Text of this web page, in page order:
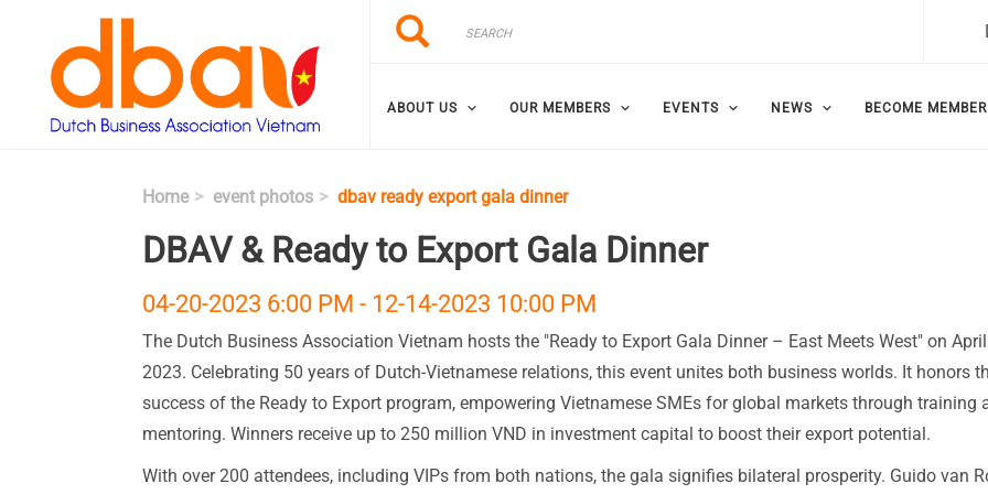
Search
Search
ABOUT US OUR MEMBERS EVENTS NEWS BECOME MEMBER
Home event photos dbav ready export gala dinner
DBAV & Ready to Export Gala Dinner
04-20-2023 6:00 PM - 12-14-2023 10:00 PM
The Dutch Business Association Vietnam hosts the "Ready to Export Gala Dinner – East Meets West" on
2023. Celebrating 50 years of Dutch-Vietnamese relations, this event unites both business worlds. It honors
success of the Ready to Export program, empowering Vietnamese SMEs for global markets through training
mentoring. Winners receive up to 250 million VND in investment capital to boost their export potential.
With over 200 attendees, including VIPs from both nations, the gala signifies bilateral prosperity. Guido van